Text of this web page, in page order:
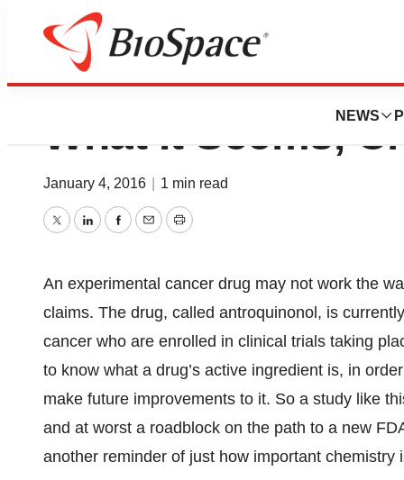
NEWS
This Lung
What It Seems,
January 4, 2016 1 min read
TwitterLinkedInFacebook
EmailPrint
An experimental cancer drug may not work the
claims. The drug, called antroquinonol, is
cancer who are enrolled in clinical trials taking
to know what a drug’s active ingredient is, in
make future improvements to it. So a study like
and at worst a roadblock on the path to a new
another reminder of just how important chemistry